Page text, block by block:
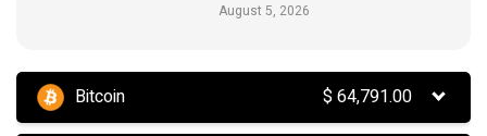
August 5, 2026
Bitcoin $64,791.00